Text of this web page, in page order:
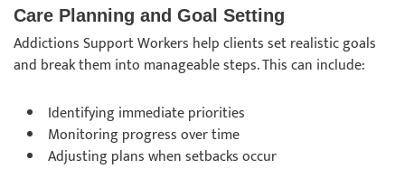
Care Planning and Goal Setting
Addictions Support Workers help clients set realistic goals
and break them into manageable steps. This can include:
Identifying immediate priorities
Monitoring progress over time
Adjusting plans when setbacks occur